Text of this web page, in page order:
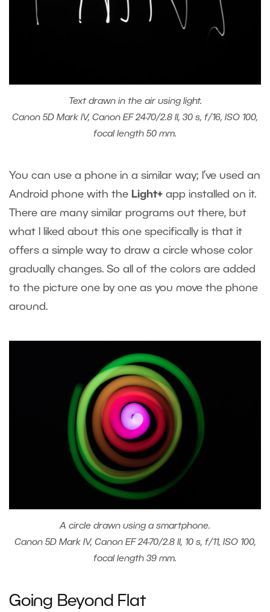
Text drawn in the air using light.
Canon 5D Mark IV, Canon EF 24-70/2.8 II, 30 s, f/16, ISO 100,
focal length 50 mm.
You can use a phone in a similar way; I’ve used an
Android phone with the Light+ app installed on it.
There are many similar programs out there, but
what I liked about this one specifically is that it
offers a simple way to draw a circle whose color
gradually changes. So all of the colors are added
to the picture one by one as you move the phone
around.
A circle drawn using a smartphone.
Canon 5D Mark IV, Canon EF 24-70/2.8 II, 10 s, f/11, ISO 100,
focal length 39 mm.
Going Beyond Flat